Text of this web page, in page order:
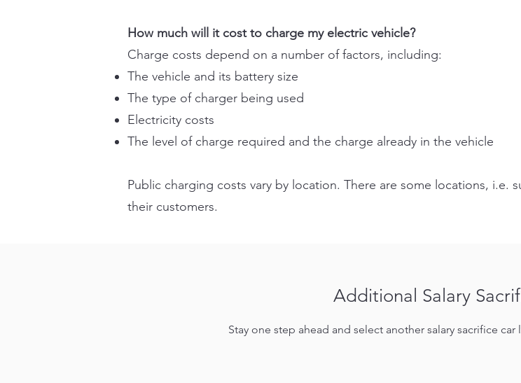
How much will it cost to charge my electric vehicle?
Charge costs depend on a number of factors, including:
The vehicle and its battery size
The type of charger being used
Electricity costs
The level of charge required and the charge already in the vehicle
Public charging costs vary by location. There are some locations,
their customers.
Additional Salary
Stay one step ahead and select another salary sacrifice